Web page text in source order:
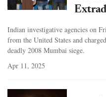
Indian investigative agencies on
from the United States and
deadly 2008 Mumbai siege.
Apr 11, 2025